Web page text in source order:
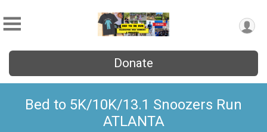
Donate
Bed to 5K/10K/13.1 Snoozers Run
ATLANTA